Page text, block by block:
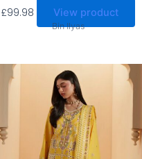
£99.98 View product
Bin Ilyas